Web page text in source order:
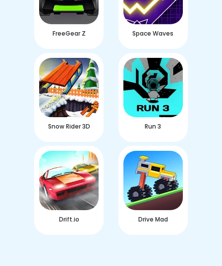
FreeGear Z Space Waves
Snow Rider 3D Run 3
Drift.io Drive Mad